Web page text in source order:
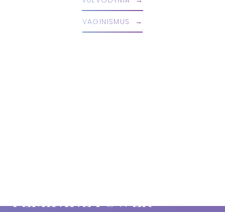
VAGINISMUS
FEMININE POWER